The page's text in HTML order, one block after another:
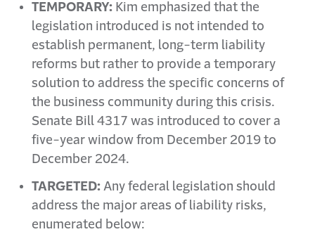
TEMPORARY: Kim emphasized that the
legislation introduced is not intended to
establish permanent, long-term liability
reforms but rather to provide a temporary
solution to address the specific concerns of
the business community during this crisis.
Senate Bill 4317 was introduced to cover a
five-year window from December 2019 to
December 2024.
TARGETED: Any federal legislation should
address the major areas of liability risks,
enumerated below: